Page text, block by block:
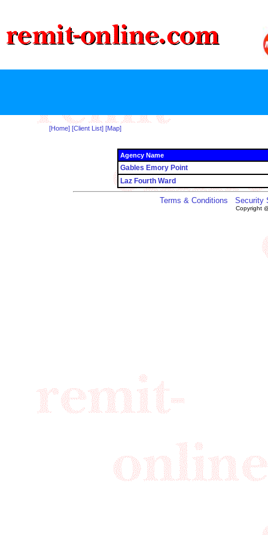
[Home] [Client List] [Map]
Agency Name
Gables Emory Point
Laz Fourth Ward
Terms & Conditions Security
Copyright